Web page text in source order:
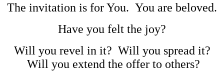
The invitation is for You. You are beloved.
Have you felt the joy?
Will you revel in it? Will you spread it?
Will you extend the offer to others?